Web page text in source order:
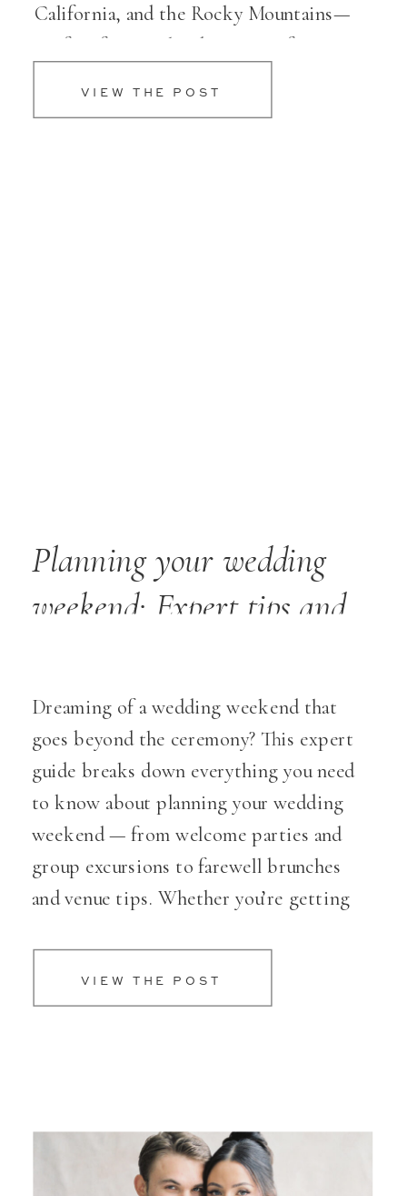
VIEW THE POST
California, and the Rocky Mountains—
perfect for couples dreaming of a scenic,
VIEW THE POST
Dreaming of a wedding weekend that
goes beyond the ceremony? This expert
guide breaks down everything you need
to know about planning your wedding
weekend — from welcome parties and
group excursions to farewell brunches
and venue tips. Whether you’re getting
Planning your wedding
weekend: Expert tips and